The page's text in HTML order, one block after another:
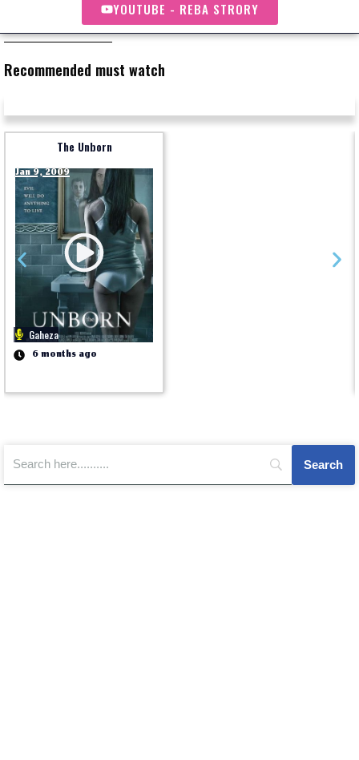
YOUTUBE - REBA STRORY
Recommended must watch
The Unborn
Jan 9, 2009
Gaheza
6 months ago